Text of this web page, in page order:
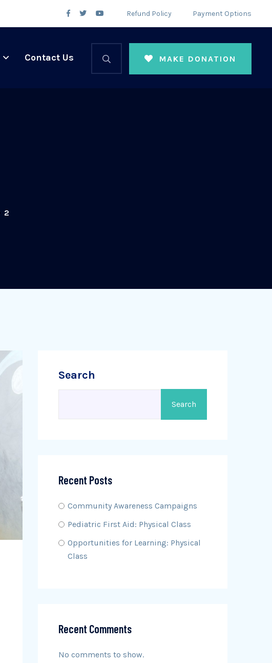
Refund Policy Payment Options
Contact Us MAKE DONATION
2
Search
Search
Recent Posts
Community Awareness Campaigns
Pediatric First Aid: Physical Class
Opportunities for Learning: Physical
Class
Recent Comments
No comments to show.